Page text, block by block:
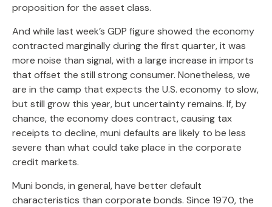
proposition for the asset class.
And while last week’s GDP figure showed the economy
contracted marginally during the first quarter, it was
more noise than signal, with a large increase in imports
that offset the still strong consumer. Nonetheless, we
are in the camp that expects the U.S. economy to slow,
but still grow this year, but uncertainty remains. If, by
chance, the economy does contract, causing tax
receipts to decline, muni defaults are likely to be less
severe than what could take place in the corporate
credit markets.
Muni bonds, in general, have better default
characteristics than corporate bonds. Since 1970, the